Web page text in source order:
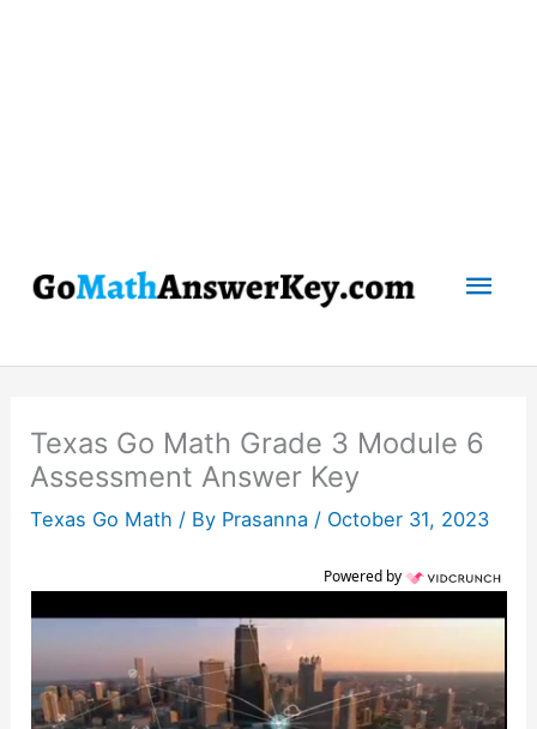
Texas Go Math Grade 3 Module 6
Assessment Answer Key
Texas Go Math / By Prasanna / October 31, 2023
Powered by